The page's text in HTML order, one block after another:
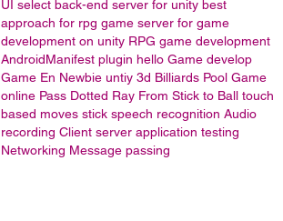
UI select back-end server for unity best
approach for rpg game server for game
development on unity RPG game development
AndroidManifest plugin hello Game develop
Game En Newbie untiy 3d Billiards Pool Game
online Pass Dotted Ray From Stick to Ball touch
based moves stick speech recognition Audio
recording Client server application testing
Networking Message passing